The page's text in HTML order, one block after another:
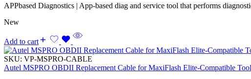
APPbased Diagnostics | App-based diag and service tool that performs
New
Add to cart
SKU: VP-MSPRO-CABLE
Autel MSPRO OBDII Replacement Cable for MaxiFlash Elite-Compatible